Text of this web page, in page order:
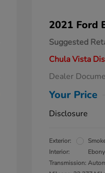
2021 Ford
Suggested
Chula Vista
Dealer
Your Price
Disclosure
Exterior:
Interior:
Transmission: